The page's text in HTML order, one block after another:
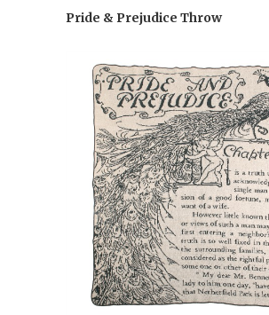
Pride & Prejudice Throw